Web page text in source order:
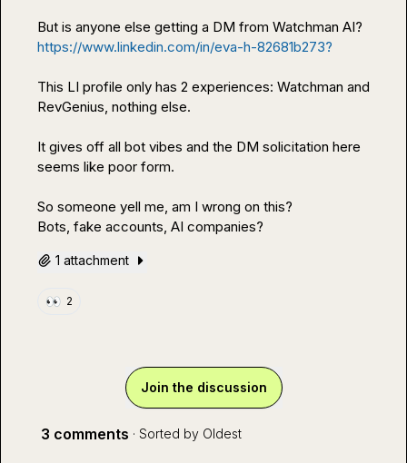
https://www.linkedin.com/in/eva-h-82681b273?
This LI profile only has 2 experiences: Watchman and
RevGenius, nothing else.
It gives off all bot vibes and the DM solicitation here
seems like poor form.
So someone yell me, am I wrong on this?
Bots, fake accounts, AI companies?
1 attachment
👀 2
Join the discussion
3 comments · Sorted by Oldest